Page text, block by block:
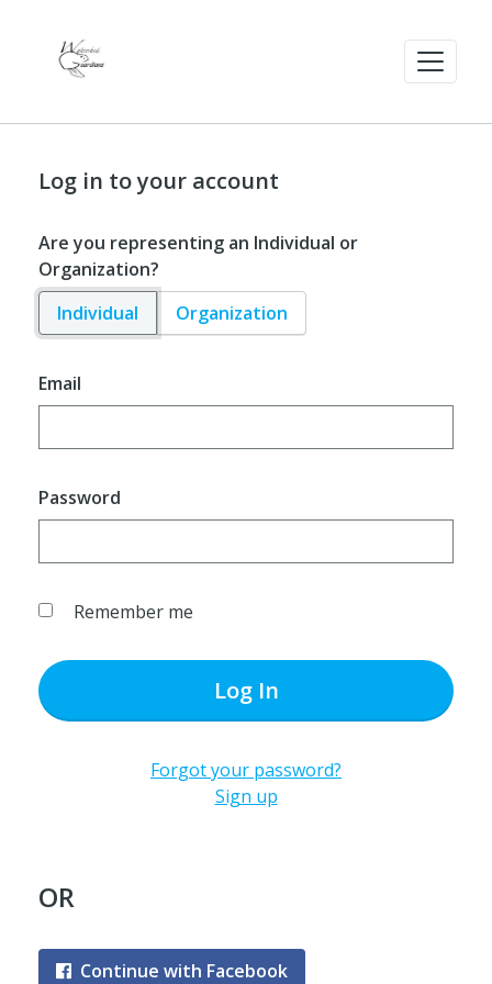
Log in to your account
Are you representing an Individual or
Organization?
Individual
Organization
Email
Password
Remember me
Log In
Forgot your password?
Sign up
OR
Continue with Facebook